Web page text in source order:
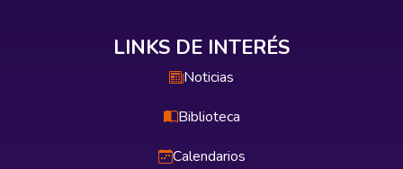
LINKS DE INTERÉS
Noticias
Biblioteca
Calendarios